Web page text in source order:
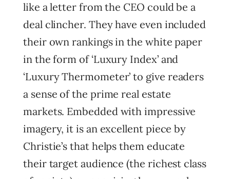
like a letter from the CEO could be a
deal clincher. They have even included
their own rankings in the white paper
in the form of ‘Luxury Index’ and
‘Luxury Thermometer’ to give readers
a sense of the prime real estate
markets. Embedded with impressive
imagery, it is an excellent piece by
Christie’s that helps them educate
their target audience (the richest class